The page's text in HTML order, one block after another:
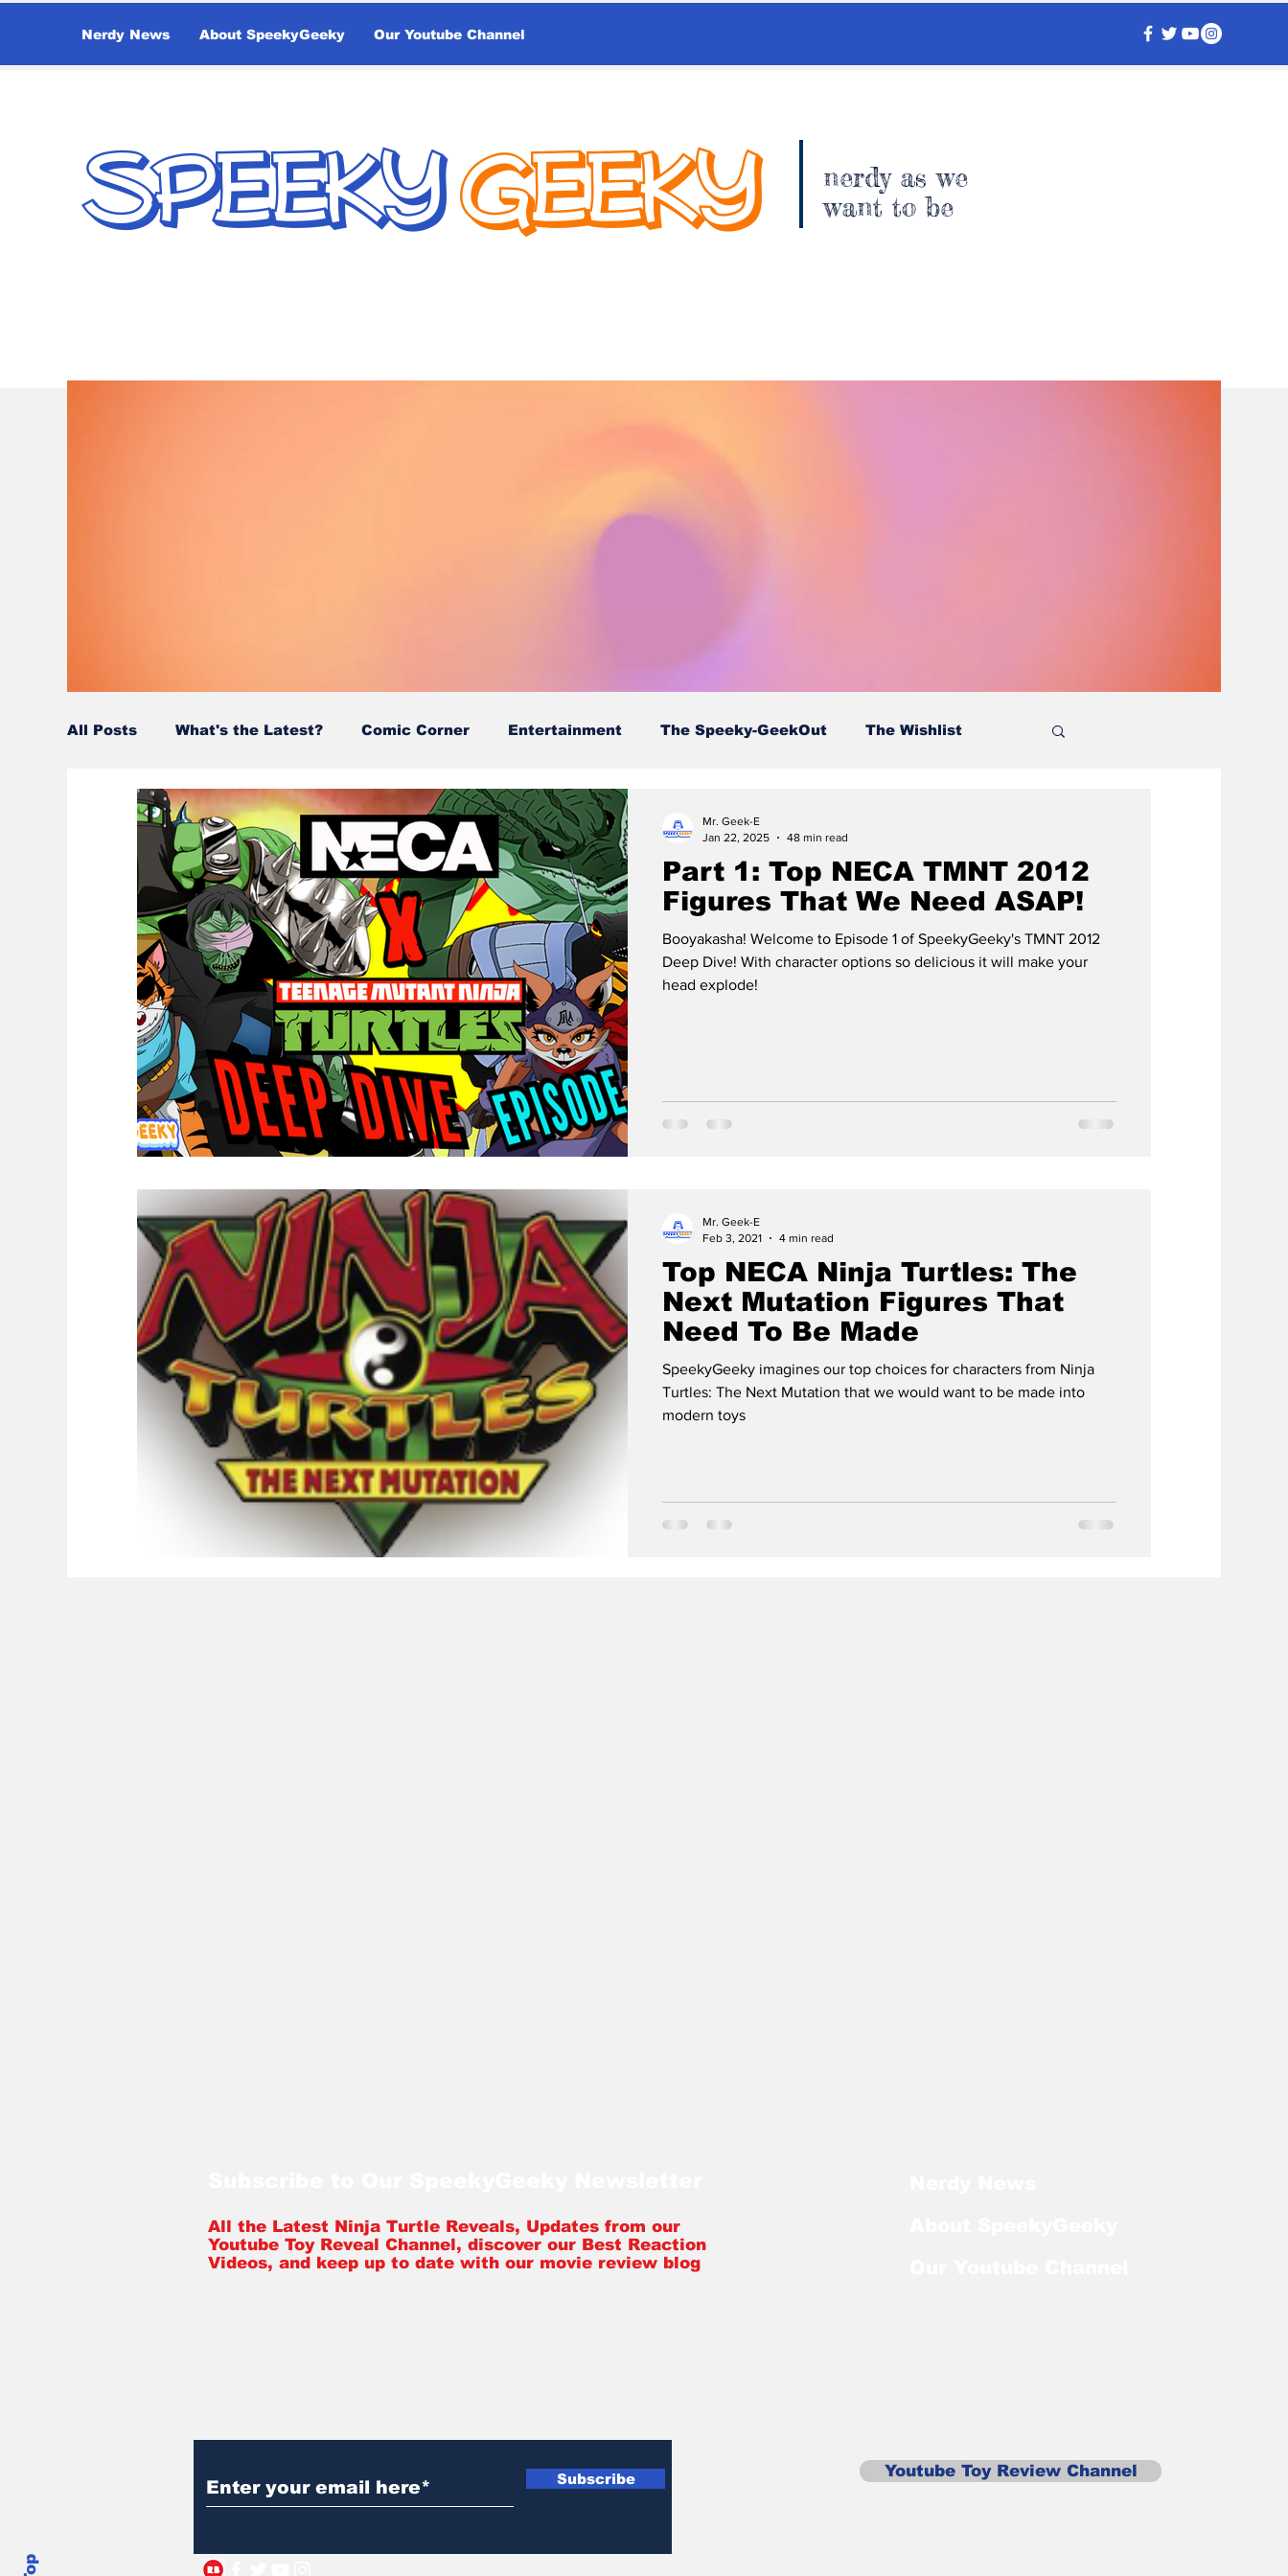
Nerdy News About SpeekyGeeky Our Youtube Channel
SPEEKYGEEKY
nerdy as we
want to be
All Posts What's the Latest? Comic Corner Entertainment The Speeky-GeekOut The Wishlist
Wordy/Nerdy Retro-Reads
Part 1: Top NECA TMNT 2012
Figures That We Need ASAP!
Booyakasha! Welcome to Episode 1 of SpeekyGeeky's TMNT 2012
Deep Dive! With character options so delicious it will make your
head explode!
Mr. Geek-E
Jan 22, 2025
48 min read
Top NECA Ninja Turtles: The
Next Mutation Figures That
Need To Be Made
SpeekyGeeky imagines our top choices for characters from Ninja
Turtles: The Next Mutation that we would want to be made into
modern toys
Mr. Geek-E
Feb 3, 2021
4 min read
All the Latest Ninja Turtle Reveals, Updates from our
Youtube Toy Reveal Channel, discover our Best Reaction
Videos, and keep up to date with our movie review blog
Subscribe Youtube Toy Review Channel